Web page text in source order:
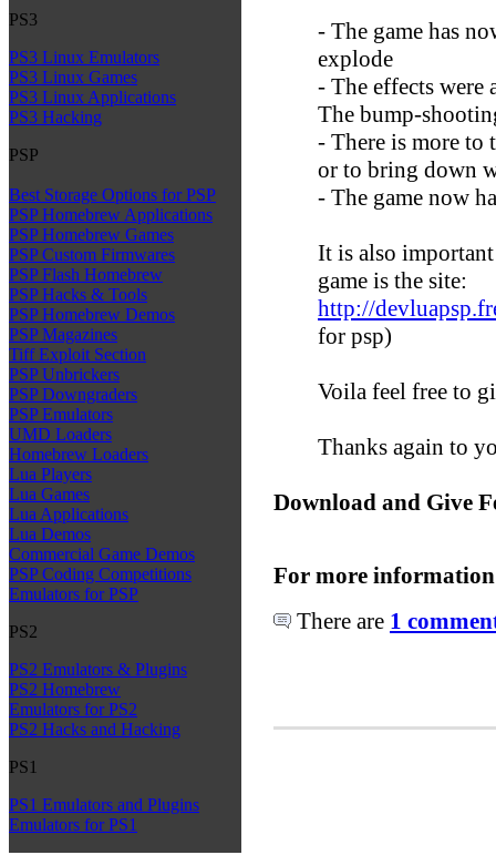
PS3
PS3 Linux Emulators
PS3 Linux Games
PS3 Linux Applications
PS3 Hacking
PSP
Best Storage Options for PSP
PSP Homebrew Applications
PSP Homebrew Games
PSP Custom Firmwares
PSP Flash Homebrew
PSP Hacks & Tools
PSP Homebrew Demos
PSP Magazines
Tiff Exploit Section
PSP Unbrickers
PSP Downgraders
PSP Emulators
UMD Loaders
Homebrew Loaders
Lua Players
Lua Games
Lua Applications
Lua Demos
Commercial Game Demos
PSP Coding Competitions
Emulators for PSP
PS2
PS2 Emulators & Plugins
PS2 Homebrew
Emulators for PS2
PS2 Hacks and Hacking
PS1
PS1 Emulators and Plugins
Emulators for PS1
- The game has
explode
- The effects were
The bump-
- There is more
or to bring down
- The game now
It is also
game is the site:
http://
for psp)
Voila feel free to
Thanks again to
Download and Give
For more
There are 1